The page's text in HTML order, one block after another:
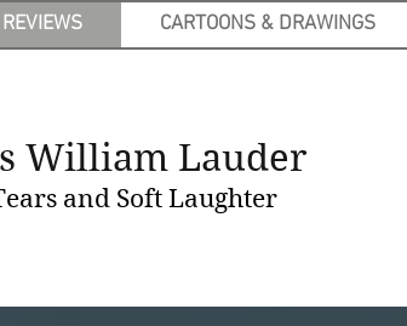
REVIEWS CARTOONS & DRAWINGS
William Lauder
and Soft Laughter